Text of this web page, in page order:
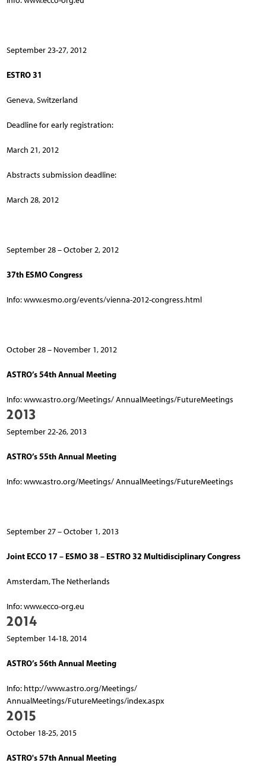
September 23-27, 2012
ESTRO 31
Geneva, Switzerland
Deadline for early registration:
March 21, 2012
Abstracts submission deadline:
March 28, 2012
September 28 – October 2, 2012
37th ESMO Congress
Info: www.esmo.org/events/vienna-2012-congress.html
October 28 – November 1, 2012
ASTRO’s 54th Annual Meeting
Info: www.astro.org/Meetings/ AnnualMeetings/FutureMeetings
2013
September 22-26, 2013
ASTRO’s 55th Annual Meeting
Info: www.astro.org/Meetings/ AnnualMeetings/FutureMeetings
September 27 – October 1, 2013
Joint ECCO 17 – ESMO 38 – ESTRO 32 Multidisciplinary Congress
Amsterdam, The Netherlands
Info: www.ecco-org.eu
2014
September 14-18, 2014
ASTRO’s 56th Annual Meeting
Info: http://www.astro.org/Meetings/
AnnualMeetings/FutureMeetings/index.aspx
2015
October 18-25, 2015
ASTRO's 57th Annual Meeting